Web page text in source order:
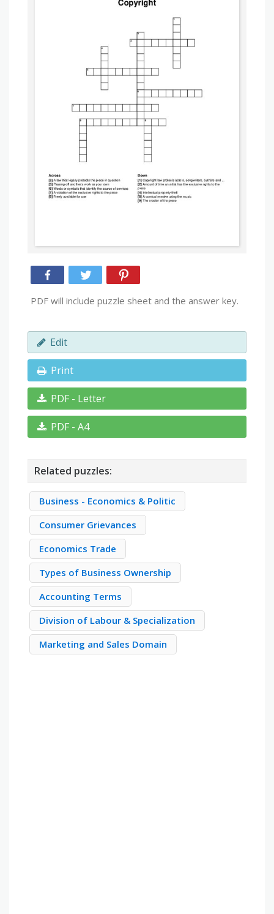
PDF will include puzzle sheet and the answer key.
Edit
Print
PDF - Letter
PDF - A4
Related puzzles:
Business - Economics & Politic
Consumer Grievances
Economics Trade
Types of Business Ownership
Accounting Terms
Division of Labour & Specialization
Marketing and Sales Domain